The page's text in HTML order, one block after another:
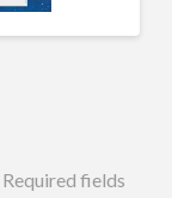
Required fields